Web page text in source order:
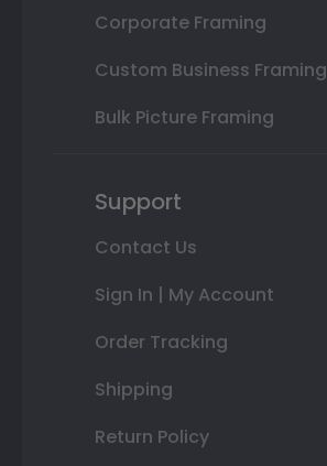
Corporate Framing
Custom Business Framing
Bulk Picture Framing
Support
Contact Us
Sign In | My Account
Order Tracking
Shipping
Return Policy